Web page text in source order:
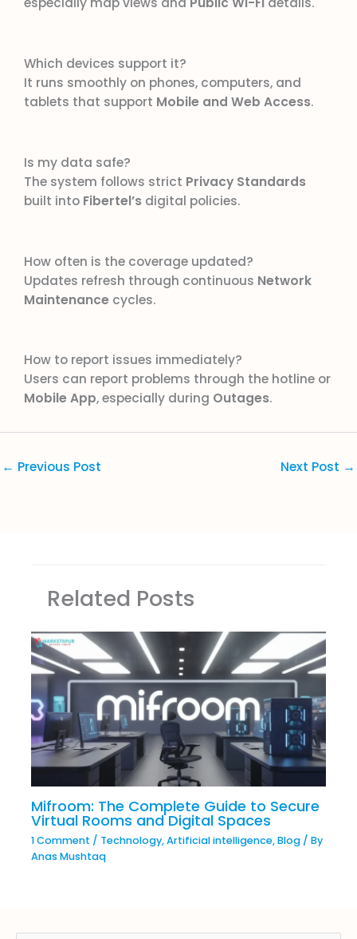
Which devices support it?
It runs smoothly on phones, computers, and
tablets that support Mobile and Web Access.
Is my data safe?
The system follows strict Privacy Standards
built into Fibertel’s digital policies.
How often is the coverage updated?
Updates refresh through continuous Network
Maintenance cycles.
How to report issues immediately?
Users can report problems through the hotline or
Mobile App, especially during Outages.
← Previous Post Next Post →
Related Posts
Mifroom: The Complete Guide to Secure
Virtual Rooms and Digital Spaces
1 Comment / Technology,Artificial intelligence,Blog/ By
Anas Mushtaq